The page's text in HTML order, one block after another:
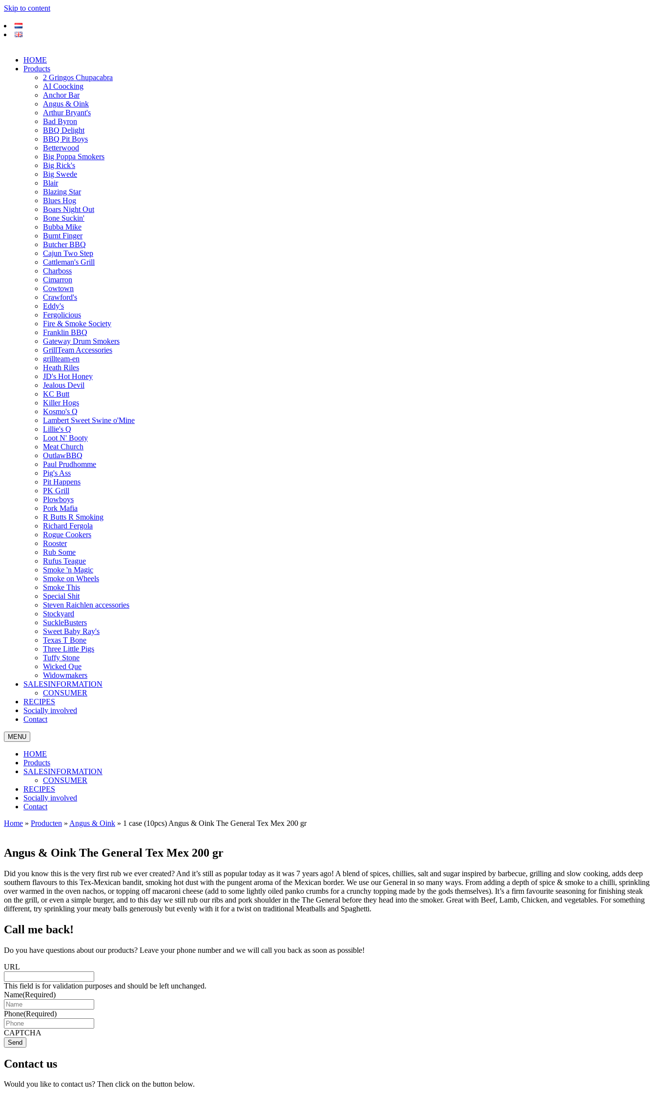
Skip to content
HOME
Products
2 Gringos Chupacabra
AI Coocking
Anchor Bar
Angus & Oink
Arthur Bryant's
Bad Byron
BBQ Delight
BBQ Pit Boys
Betterwood
Big Poppa Smokers
Big Rick's
Big Swede
Blair
Blazing Star
Blues Hog
Boars Night Out
Bone Suckin'
Bubba Mike
Burnt Finger
Butcher BBQ
Cajun Two Step
Cattleman's Grill
Charboss
Cimarron
Cowtown
Crawford's
Eddy's
Fergolicious
Fire & Smoke Society
Franklin BBQ
Gateway Drum Smokers
GrillTeam Accessories
grillteam-en
Heath Riles
JD's Hot Honey
Jealous Devil
KC Butt
Killer Hogs
Kosmo's Q
Lambert Sweet Swine o'Mine
Lillie's Q
Loot N' Booty
Meat Church
OutlawBBQ
Paul Prudhomme
Pig's Ass
Pit Happens
PK Grill
Plowboys
Pork Mafia
R Butts R Smoking
Richard Fergola
Rogue Cookers
Rooster
Rub Some
Rufus Teague
Smoke 'n Magic
Smoke on Wheels
Smoke This
Special Shit
Steven Raichlen accessories
Stockyard
SuckleBusters
Sweet Baby Ray's
Texas T Bone
Three Little Pigs
Tuffy Stone
Wicked Que
Widowmakers
SALESINFORMATION
CONSUMER
RECIPES
Socially involved
Contact
MENU
HOME
Products
SALESINFORMATION
CONSUMER
RECIPES
Socially involved
Contact
Home » Producten » Angus & Oink » 1 case (10pcs) Angus & Oink The General Tex Mex 200 gr
Angus & Oink The General Tex Mex 200 gr
Did you know this is the very first rub we ever created? And it’s still as popular today as it was 7 years ago! A blend of spices, chillies, salt and sugar inspired by barbecue, grilling and slow cooking, adds deep
southern flavours to this Tex-Mexican bandit, smoking hot dust with the pungent aroma of the Mexican border. We use our General in so many ways. From adding a depth of spice & smoke to a chilli, sprinkling
over warmed in the oven nachos, or topping off macaroni cheese (add to some lightly oiled panko crumbs for a crunchy topping made by the gods themselves). It’s a firm favourite seasoning for finishing steak
on the grill, or even a simple burger, and to this day we still rub our ribs and pork shoulder in the The General before they head into the smoker. Great with Beef, Lamb, Chicken, and vegetables. For something
different, try sprinkling your meaty balls generously but evenly with it for a twist on traditional Meatballs and Spaghetti.
Call me back!
Do you have questions about our products? Leave your phone number and we will call you back as soon as possible!
URL
This field is for validation purposes and should be left unchanged.
Name(Required)
Phone(Required)
CAPTCHA
Send
Contact us
Would you like to contact us? Then click on the button below.